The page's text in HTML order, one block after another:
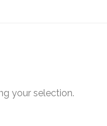
your selection.